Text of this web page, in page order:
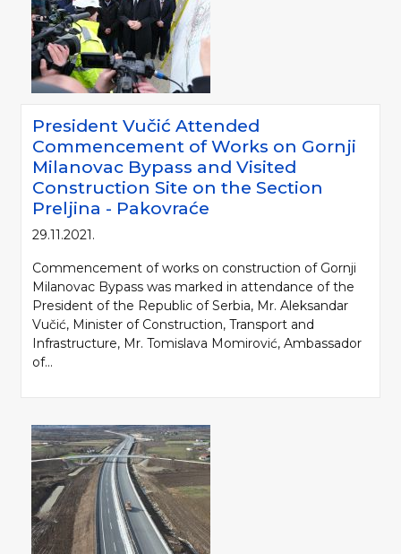
President Vučić Attended
Commencement of Works on Gornji
Milanovac Bypass and Visited
Construction Site on the Section
Preljina - Pakovraće
29.11.2021.
Commencement of works on construction of Gornji
Milanovac Bypass was marked in attendance of the
President of the Republic of Serbia, Mr. Aleksandar
Vučić, Minister of Construction, Transport and
Infrastructure, Mr. Tomislava Momirović, Ambassador
of...